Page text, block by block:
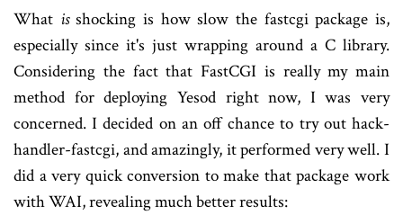
What isshocking is how slow the fastcgi package is,
especially since it's just wrapping around a C library.
Considering the fact that FastCGI is really my main
method for deploying Yesod right now, I was very
concerned. I decided on an off chance to try out hack-
handler-fastcgi, and amazingly, it performed very well. I
did a very quick conversion to make that package work
with WAI, revealing much better results: